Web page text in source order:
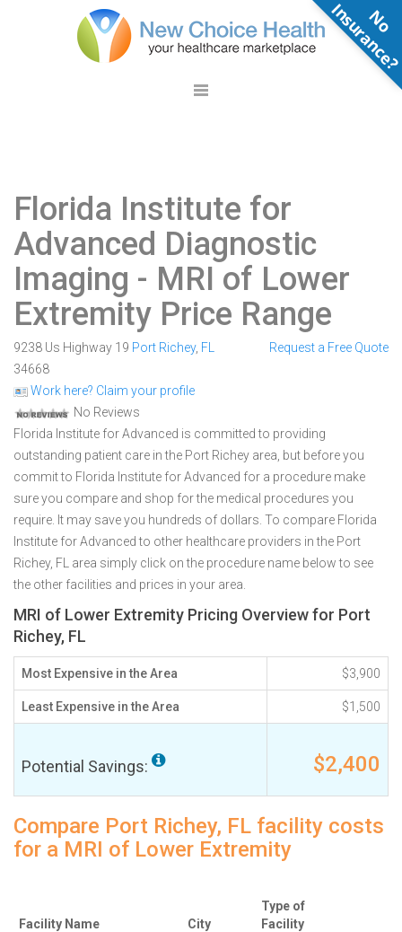
Florida Institute for
Advanced Diagnostic
Imaging - MRI of Lower
Extremity Price Range
9238 Us Highway 19 Port Richey, FL
34668
Work here? Claim your profile
No Reviews
Request a Free Quote
Florida Institute for Advanced is committed to providing
outstanding patient care in the Port Richey area, but before you
commit to Florida Institute for Advanced for a procedure make
sure you compare and shop for the medical procedures you
require. It may save you hundreds of dollars. To compare Florida
Institute for Advanced to other healthcare providers in the Port
Richey, FL area simply click on the procedure name below to see
the other facilities and prices in your area.
MRI of Lower Extremity Pricing Overview for Port
Richey, FL
Most Expensive in the Area $3,900
Least Expensive in the Area $1,500
Potential Savings: $2,400
Compare Port Richey, FL facility costs
for a MRI of Lower Extremity
Facility Name City
Type of
Facility
N
o
n
s
u
r
a
n
c
e